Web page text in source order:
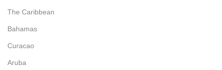
The Caribbean
Bahamas
Curacao
Aruba